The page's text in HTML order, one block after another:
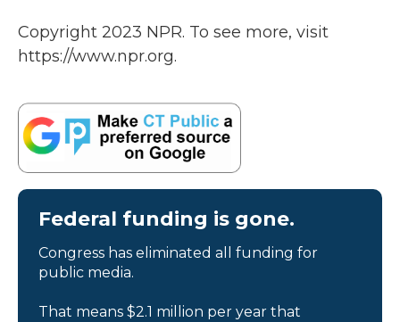
Copyright 2023 NPR. To see more, visit
https://www.npr.org.
Federal funding is gone.
Congress has eliminated all funding for
public media.
That means $2.1 million per year that